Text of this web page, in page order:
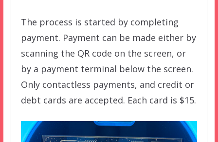
The process is started by completing
payment. Payment can be made either by
scanning the QR code on the screen, or
by a payment terminal below the screen.
Only contactless payments, and credit or
debt cards are accepted. Each card is $15.